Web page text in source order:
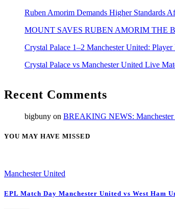
Ruben Amorim Demands Higher Standards
MOUNT SAVES RUBEN AMORIM THE
Crystal Palace 1–2 Manchester United:
Crystal Palace vs Manchester United Live
Recent Comments
bigbuny on BREAKING NEWS: Manchester
YOU MAY HAVE MISSED
Manchester United
EPL Match Day Manchester United vs West Ham